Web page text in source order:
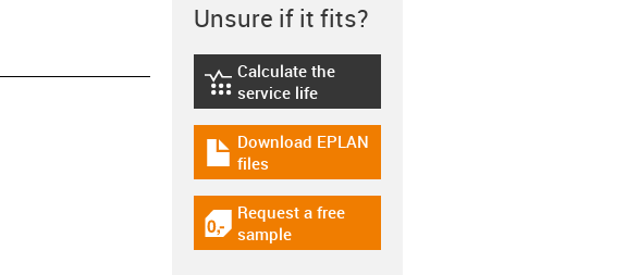
Unsure if it fits?
igus-icon-lebensdauerrechner
Calculate the
service life
igus-icon-download-plan
Download EPLAN
files
igus-icon-gratismuster
Request a free
sample